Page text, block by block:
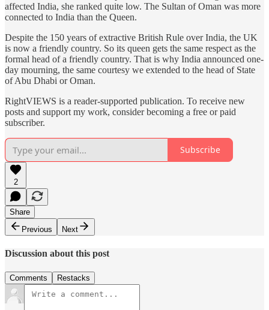
affected India, she ranked quite low. The Sultan of Oman was more
connected to India than the Queen.
Despite the 150 years of extractive British Rule over India, the UK
is now a friendly country. So its queen gets the same respect as the
formal head of a friendly country. That is why India announced one-
day mourning, the same courtesy we extended to the head of State
of Abu Dhabi or Oman.
RightVIEWS is a reader-supported publication. To receive new
posts and support my work, consider becoming a free or paid
subscriber.
Subscribe
2
Share
Previous
Next
Discussion about this post
Comments Restacks